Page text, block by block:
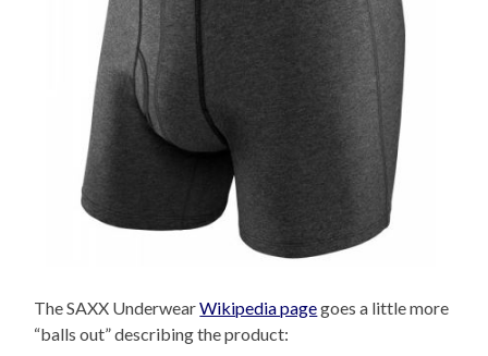
The SAXX UnderwearWikipedia pagegoes a little more
“balls out” describing the product: